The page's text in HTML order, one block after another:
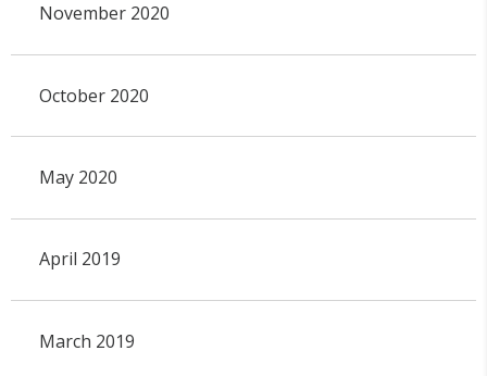
November 2020
October 2020
May 2020
April 2019
March 2019